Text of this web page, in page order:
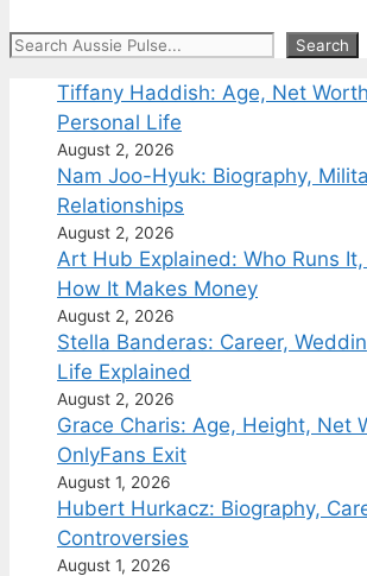
Search Search
Tiffany Haddish: Age, Net
Personal Life
August 2, 2026
Nam Joo-Hyuk: Biography,
Relationships
August 2, 2026
Art Hub Explained: Who Runs
How It Makes Money
August 2, 2026
Stella Banderas: Career,
Life Explained
August 2, 2026
Grace Charis: Age, Height, Net
OnlyFans Exit
August 1, 2026
Hubert Hurkacz: Biography,
Controversies
August 1, 2026